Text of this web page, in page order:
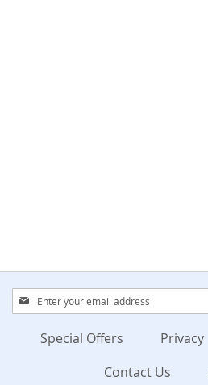
Sign
Up
Special Offers Privacy
Contact Us